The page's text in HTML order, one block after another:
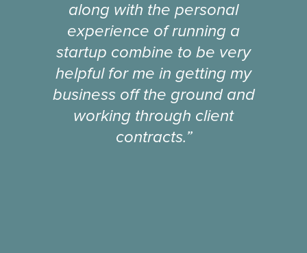
along with the personal
experience of running a
startup combine to be very
helpful for me in getting my
business off the ground and
working through client
contracts.”